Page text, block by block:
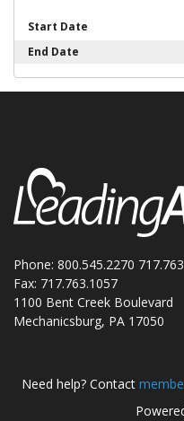
Start Date
End Date
Phone: 800.545.2270
Fax: 717.763.1057
1100 Bent Creek Boulevard
Mechanicsburg, PA 17050
Need help? Contact